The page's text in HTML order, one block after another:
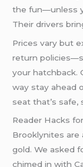
the fun—unless
Their drivers
Prices vary but
return
your hatchback.
way stay ahead
seat that’s safe,
Reader Hacks
Brooklynites are
gold. We asked
chimed in with